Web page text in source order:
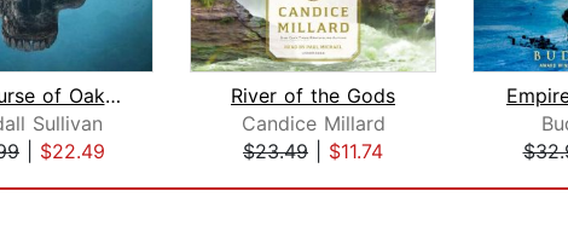
The Curse of Oak Island
Sullivan
$22.49
River of the Gods
Candice Millard
$23.49
$11.74